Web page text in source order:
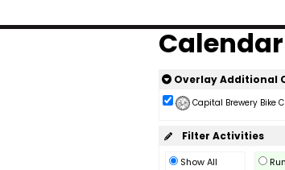
Calendar
Overlay Additional
Capital Brewery Bike
Filter Activities
Show All Run